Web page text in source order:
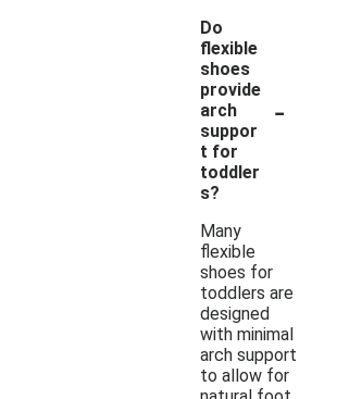
Do
flexible
shoes
provide
arch
suppor
t for
toddler
s?
-
Many
flexible
shoes for
toddlers are
designed
with minimal
arch support
to allow for